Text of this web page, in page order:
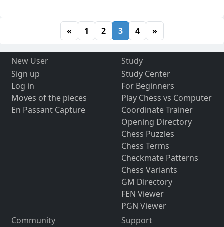
« 1 2 3 4 »
New User
Sign up
Log in
Moves of the pieces
En Passant Capture
Study
Study Center
For Beginners
Play Chess vs Computer
Coordinate Trainer
Opening Directory
Chess Puzzles
Chess Terms
Checkmate Patterns
Chess Variants
GM Directory
FEN Viewer
PGN Viewer
Community
Support